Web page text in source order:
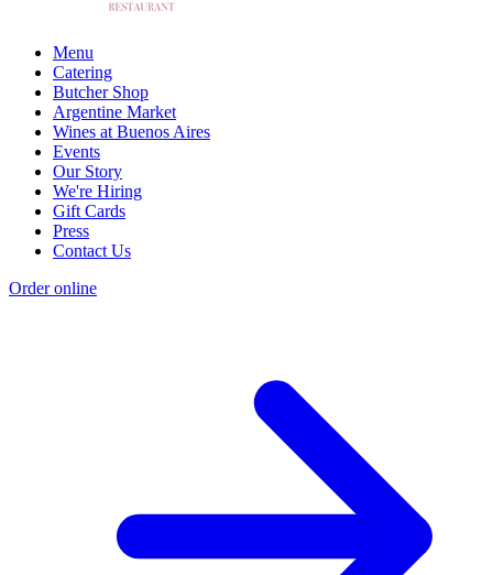
Menu
Catering
Butcher Shop
Argentine Market
Wines at Buenos Aires
Events
Our Story
We're Hiring
Gift Cards
Press
Contact Us
Order online